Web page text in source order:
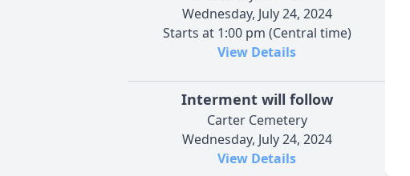
Wednesday, July 24, 2024
Starts at 1:00 pm (Central time)
View Details
Interment will follow
Carter Cemetery
Wednesday, July 24, 2024
View Details